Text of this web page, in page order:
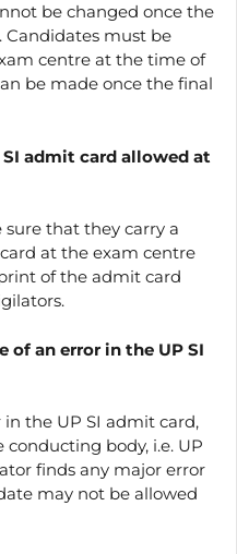
be changed once the
Candidates must be
centre at the time of
be made once the final
admit card allowed at
that they carry a
at the exam centre
of the admit card
of an error in the UP SI
in the UP SI admit card,
body, i.e. UP
finds any major error
may not be allowed